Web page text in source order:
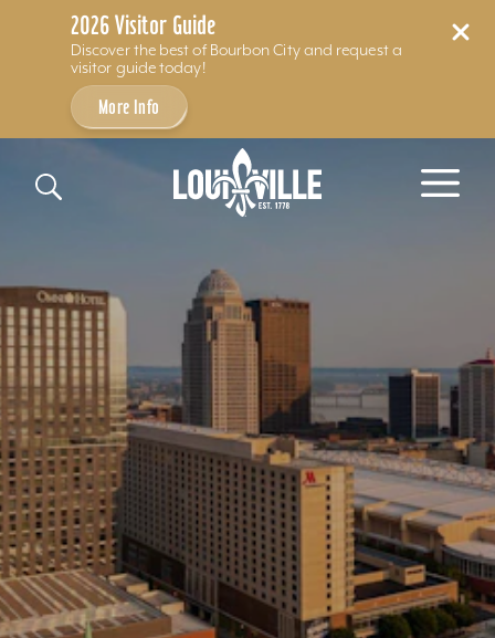
2026 Visitor Guide
Discover the best of Bourbon City and request a
visitor guide today!
More Info
Skip to content